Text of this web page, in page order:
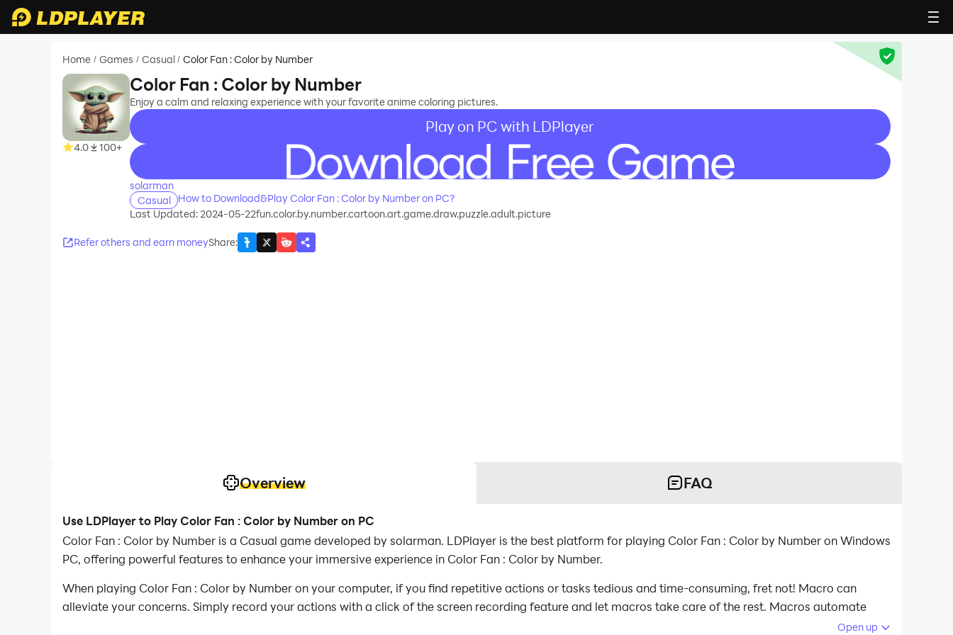
Home / Games / Casual / Color Fan : Color by Number
4.0 100+
Color Fan : Color by Number
Enjoy a calm and relaxing experience with your favorite anime coloring pictures.
Play on PC with LDPlayer
recommend
solarman
Casual
How to Download&Play Color Fan : Color by Number on PC?
Last Updated: 2024-05-22fun.color.by.number.cartoon.art.game.draw.puzzle.adult.picture
Refer others and earn moneyShare:
Overview FAQ
Use LDPlayer to Play Color Fan : Color by Number on PC
Color Fan : Color by Number is a Casual game developed by solarman. LDPlayer is the best platform for playing Color Fan : Color by Number on Windows
PC, offering powerful features to enhance your immersive experience in Color Fan : Color by Number.
When playing Color Fan : Color by Number on your computer, if you find repetitive actions or tasks tedious and time-consuming, fret not! Macro can
alleviate your concerns. Simply record your actions with a click of the screen recording feature and let macros take care of the rest. Macros automate
your operations, allowing you to effortlessly conquer the game with minimal effort! Start downloading and playing Color Fan : Color by Number on your
Open up